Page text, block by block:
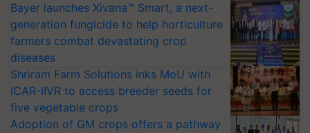
Bayer launches Xivana™ Smart, a next-
generation fungicide to help horticulture
farmers combat devastating crop
diseases
Shriram Farm Solutions inks MoU with
ICAR-IIVR to access breeder seeds for
five vegetable crops
Adoption of GM crops offers a pathway